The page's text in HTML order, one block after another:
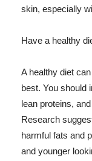
skin, especially
Have a healthy
A healthy diet
best. You should
lean proteins,
Research
harmful fats and
and younger